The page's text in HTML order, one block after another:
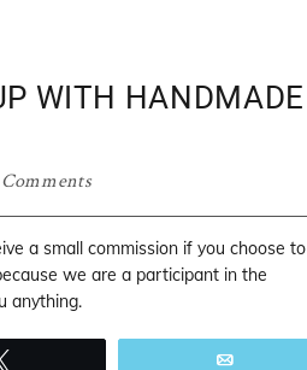
WITH HANDMADE
a small commission if you choose to
we are a participant in the
anything.